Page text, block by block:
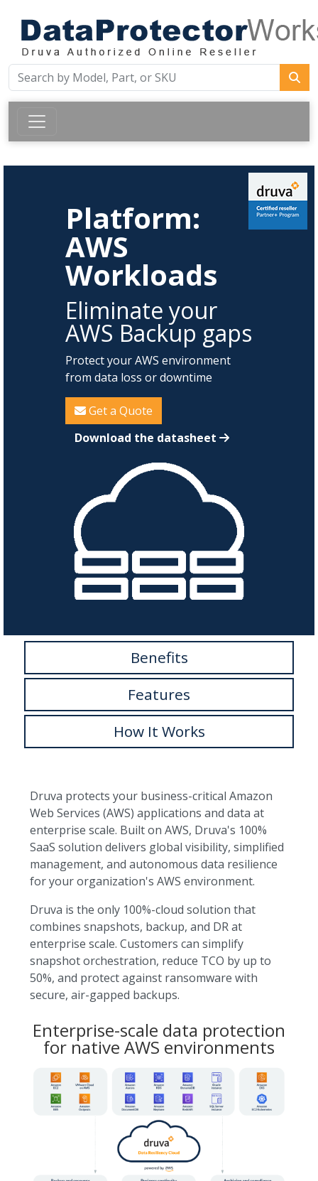
Platform:
AWS
Workloads
Eliminate your
AWS Backup gaps
Protect your AWS environment
from data loss or downtime
Get a Quote
Download the datasheet
Benefits
Features
How It Works
Druva protects your business-critical Amazon
Web Services (AWS) applications and data at
enterprise scale. Built on AWS, Druva's 100%
SaaS solution delivers global visibility, simplified
management, and autonomous data resilience
for your organization's AWS environment.
Druva is the only 100%-cloud solution that
combines snapshots, backup, and DR at
enterprise scale. Customers can simplify
snapshot orchestration, reduce TCO by up to
50%, and protect against ransomware with
secure, air-gapped backups.
Enterprise-scale data protection
for native AWS environments